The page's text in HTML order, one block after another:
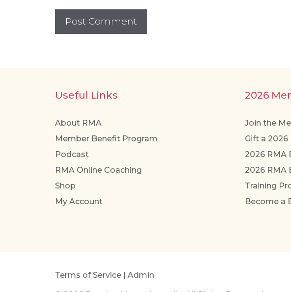
Useful Links
About RMA
Member Benefit Program
Podcast
RMA Online Coaching
Shop
My Account
2026
Join the
Gift a
2026 RMA
2026 RMA
Training
Become a
Terms of Service | Admin